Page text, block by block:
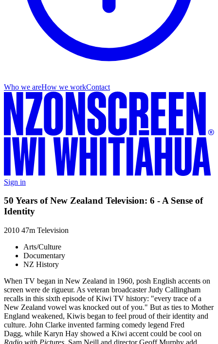
Who we areHow we workContact
Sign in
50 Years of New Zealand Television: 6 - A Sense of
Identity
2010 47m Television
Arts/Culture
Documentary
NZ History
When TV began in New Zealand in 1960, posh English accents on
screen were de rigueur. As veteran broadcaster Judy Callingham
recalls in this sixth episode of Kiwi TV history: "every trace of a
New Zealand vowel was knocked out of you." But as ties to Mother
England weakened, Kiwis began to feel proud of their identity and
culture. John Clarke invented farming comedy legend Fred
Dagg, while Karyn Hay showed a Kiwi accent could be cool on
Radio with Pictures. Sam Neill and director Geoff Murphy add